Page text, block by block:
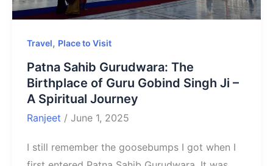
Travel, Place to Visit
Patna Sahib Gurudwara: The
Birthplace of Guru Gobind Singh Ji –
A Spiritual Journey
Ranjeet / June 1, 2025
I still remember the goosebumps I got when I